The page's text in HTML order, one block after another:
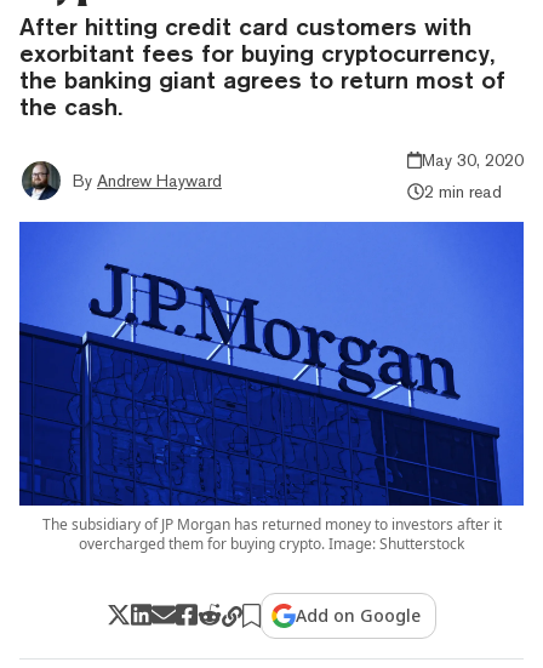
After hitting credit card customers with
exorbitant fees for buying cryptocurrency,
the banking giant agrees to return most of
the cash.
By Andrew Hayward
May 30, 2020
2 min read
The subsidiary of JP Morgan has returned money to investors after it
overcharged them for buying crypto. Image: Shutterstock
Add on Google